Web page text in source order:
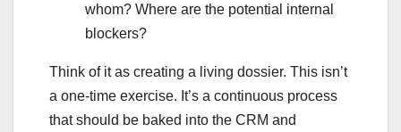
whom? Where are the potential internal
blockers?
Think of it as creating a living dossier. This isn’t
a one-time exercise. It’s a continuous process
that should be baked into the CRM and